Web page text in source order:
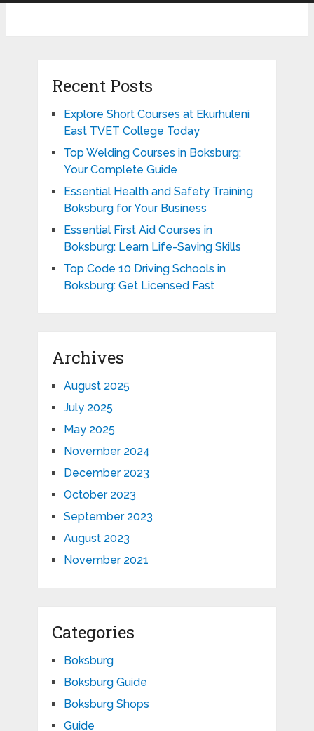
Recent Posts
Explore Short Courses at Ekurhuleni
East TVET College Today
Top Welding Courses in Boksburg:
Your Complete Guide
Essential Health and Safety Training
Boksburg for Your Business
Essential First Aid Courses in
Boksburg: Learn Life-Saving Skills
Top Code 10 Driving Schools in
Boksburg: Get Licensed Fast
Archives
August 2025
July 2025
May 2025
November 2024
December 2023
October 2023
September 2023
August 2023
November 2021
Categories
Boksburg
Boksburg Guide
Boksburg Shops
Guide